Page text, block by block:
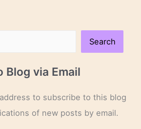
Search
Blog via Email
to subscribe to this blog
of new posts by email.